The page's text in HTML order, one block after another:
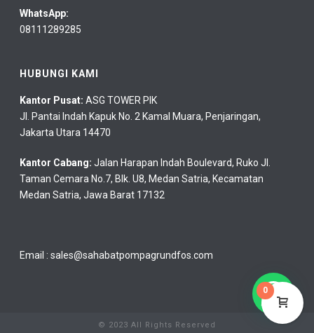
WhatsApp:
08111289285
HUBUNGI KAMI
Kantor Pusat:ASG TOWER PIK
Jl. Pantai Indah Kapuk No. 2 Kamal Muara, Penjaringan,
Jakarta Utara 14470
Kantor Cabang:Jalan Harapan Indah Boulevard, Ruko Jl.
Taman Cemara No.7, Blk. U8, Medan Satria, Kecamatan
Medan Satria, Jawa Barat 17132
Email :sales@sahabatpompagrundfos.com
© 2023 All Rights Reserved
0